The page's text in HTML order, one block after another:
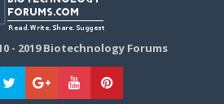
- 2019 Biotechnology Forums